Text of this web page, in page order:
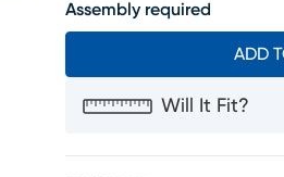
Assembly required
ADD
Will It Fit?